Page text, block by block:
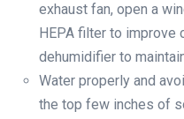
exhaust fan, open a
HEPA filter to improve
dehumidifier to
Water properly and
the top few inches of